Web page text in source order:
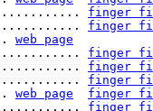
finger
finger
web page
finger
finger
finger
web page
finger
finger